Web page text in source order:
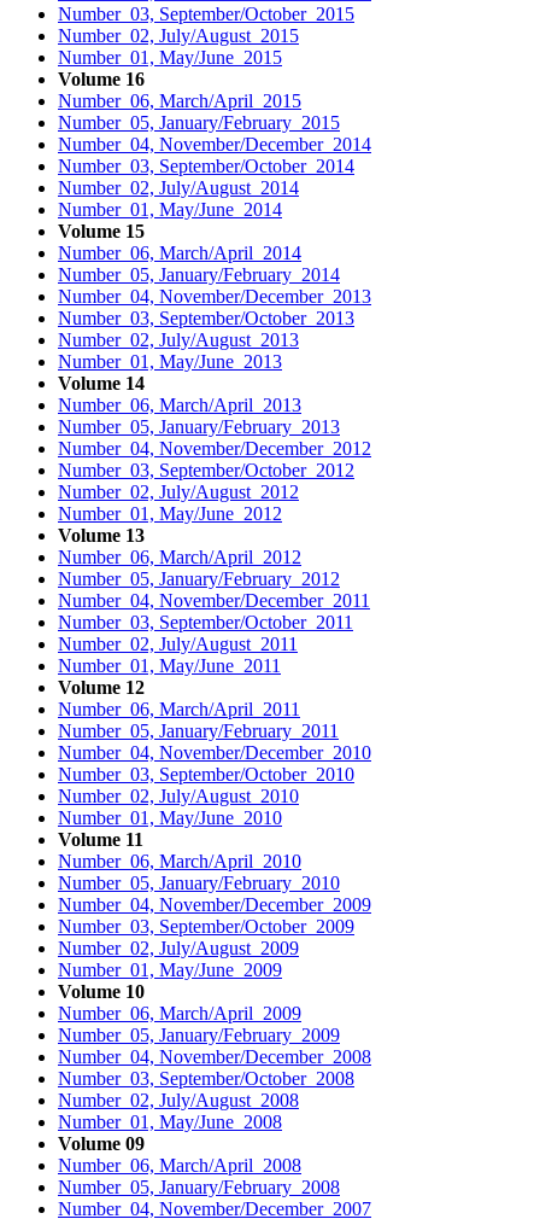
Number 03, September/October 2015
Number 02, July/August 2015
Number 01, May/June 2015
Volume 16
Number 06, March/April 2015
Number 05, January/February 2015
Number 04, November/December 2014
Number 03, September/October 2014
Number 02, July/August 2014
Number 01, May/June 2014
Volume 15
Number 06, March/April 2014
Number 05, January/February 2014
Number 04, November/December 2013
Number 03, September/October 2013
Number 02, July/August 2013
Number 01, May/June 2013
Volume 14
Number 06, March/April 2013
Number 05, January/February 2013
Number 04, November/December 2012
Number 03, September/October 2012
Number 02, July/August 2012
Number 01, May/June 2012
Volume 13
Number 06, March/April 2012
Number 05, January/February 2012
Number 04, November/December 2011
Number 03, September/October 2011
Number 02, July/August 2011
Number 01, May/June 2011
Volume 12
Number 06, March/April 2011
Number 05, January/February 2011
Number 04, November/December 2010
Number 03, September/October 2010
Number 02, July/August 2010
Number 01, May/June 2010
Volume 11
Number 06, March/April 2010
Number 05, January/February 2010
Number 04, November/December 2009
Number 03, September/October 2009
Number 02, July/August 2009
Number 01, May/June 2009
Volume 10
Number 06, March/April 2009
Number 05, January/February 2009
Number 04, November/December 2008
Number 03, September/October 2008
Number 02, July/August 2008
Number 01, May/June 2008
Volume 09
Number 06, March/April 2008
Number 05, January/February 2008
Number 04, November/December 2007